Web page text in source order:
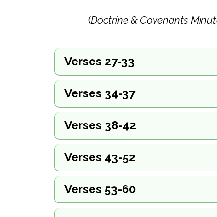
(Doctrine & Covenants
Verses 27-33
Verses 34-37
Verses 38-42
Verses 43-52
Verses 53-60